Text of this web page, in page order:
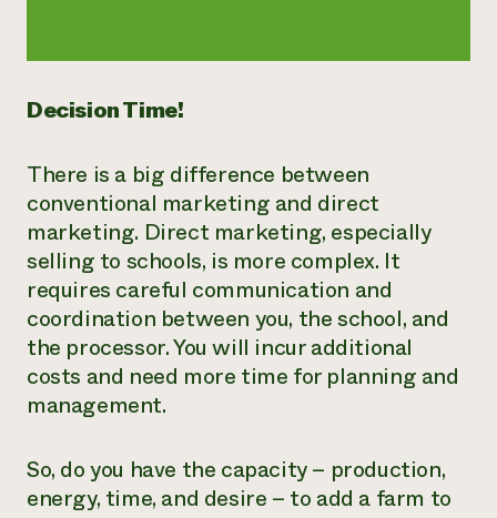
Decision Time!
There is a big difference between
conventional marketing and direct
marketing. Direct marketing, especially
selling to schools, is more complex. It
requires careful communication and
coordination between you, the school, and
the processor. You will incur additional
costs and need more time for planning and
management.
So, do you have the capacity – production,
energy, time, and desire – to add a farm to